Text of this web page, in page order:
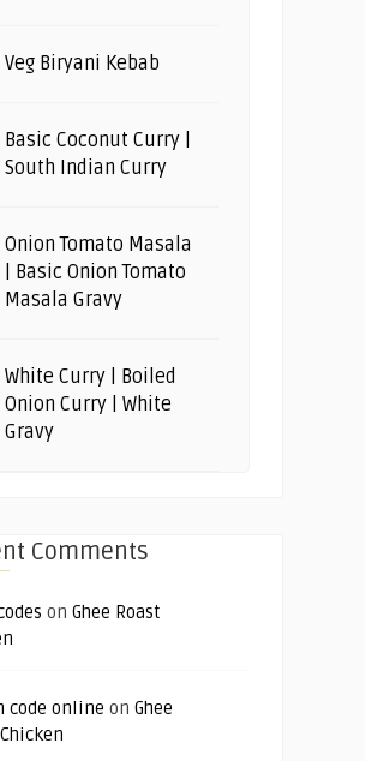
Veg Biryani Kebab
Basic Coconut Curry |
South Indian Curry
Onion Tomato Masala
| Basic Onion Tomato
Masala Gravy
White Curry | Boiled
Onion Curry | White
Gravy
Comments
on Ghee Roast
code online on Ghee